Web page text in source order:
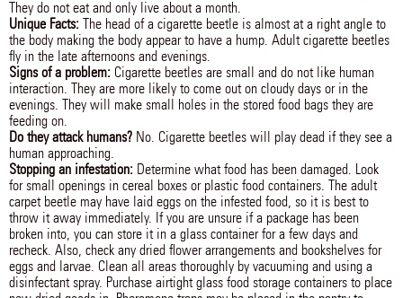
They do not eat and only live about a month.
Unique Facts: The head of a cigarette beetle is almost at a right angle to
the body making the body appear to have a hump. Adult cigarette beetles
fly in the late afternoons and evenings.
Signs of a problem: Cigarette beetles are small and do not like human
interaction. They are more likely to come out on cloudy days or in the
evenings. They will make small holes in the stored food bags they are
feeding on.
Do they attack humans? No. Cigarette beetles will play dead if they see a
human approaching.
Stopping an infestation: Determine what food has been damaged. Look
for small openings in cereal boxes or plastic food containers. The adult
carpet beetle may have laid eggs on the infested food, so it is best to
throw it away immediately. If you are unsure if a package has been
broken into, you can store it in a glass container for a few days and
recheck. Also, check any dried flower arrangements and bookshelves for
eggs and larvae. Clean all areas thoroughly by vacuuming and using a
disinfectant spray. Purchase airtight glass food storage containers to place